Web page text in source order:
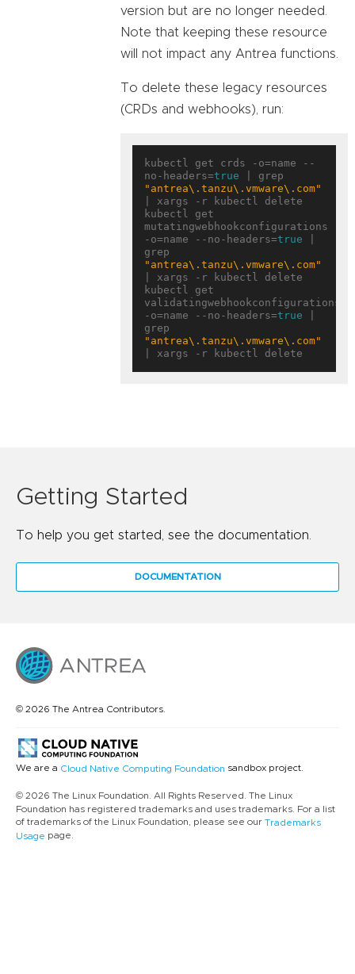
version but are no longer needed.
Note that keeping these resource
will not impact any Antrea functions.
To delete these legacy resources
(CRDs and webhooks), run:
kubectl get crds -o=name --
no-headers=true
"antrea\.tanzu\.vmware\.com"
| xargs -r kubectl delete
kubectl get
mutatingwebhookconfigurations
-o=name --no-headers=true
"antrea\.tanzu\.vmware\.com"
| xargs -r kubectl delete
kubectl get
validatingwebhookconfigurations
-o=name --no-headers=true
"antrea\.tanzu\.vmware\.com"
Getting Started
To help you get started, see the documentation.
DOCUMENTATION
© 2026 The Antrea Contributors.
We are a Cloud Native Computing Foundation sandbox project.
© 2026 The Linux Foundation. All Rights Reserved. The Linux
Foundation has registered trademarks and uses trademarks. For a list
of trademarks of the Linux Foundation, please see our Trademarks
Usage page.